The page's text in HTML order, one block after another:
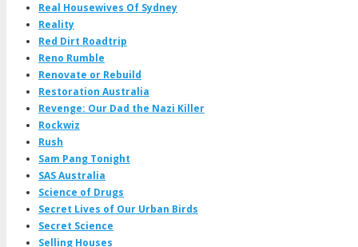
Real Housewives Of Sydney
Reality
Red Dirt Roadtrip
Reno Rumble
Renovate or Rebuild
Restoration Australia
Revenge: Our Dad the Nazi Killer
Rockwiz
Rush
Sam Pang Tonight
SAS Australia
Science of Drugs
Secret Lives of Our Urban Birds
Secret Science
Selling Houses